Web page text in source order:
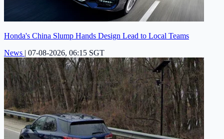
Honda's China Slump Hands Design Lead to Local Teams
News | 07-08-2026, 06:15 SGT